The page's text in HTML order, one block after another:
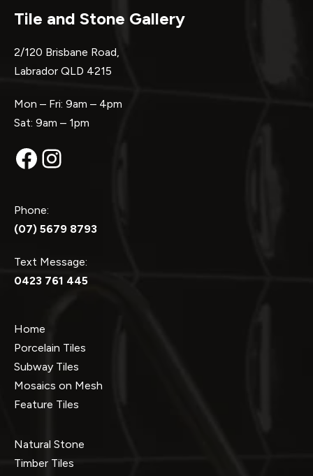
Tile and Stone Gallery
2/120 Brisbane Road,
Labrador QLD 4215
Mon – Fri: 9am – 4pm
Sat: 9am – 1pm
Facebook
Instagram
Phone:
(07) 5679 8793
Text Message:
0423 761 445
Home
Porcelain Tiles
Subway Tiles
Mosaics on Mesh
Feature Tiles
Natural Stone
Timber Tiles